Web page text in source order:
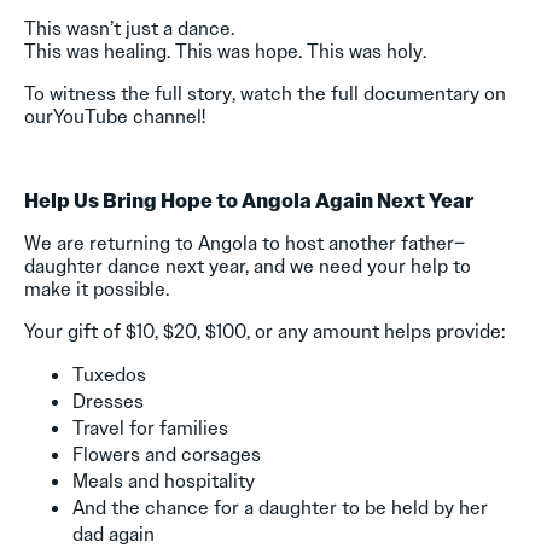
This wasn’t just a dance.
This was healing. This was hope. This was holy.
To witness the full story, watch the full documentary on
ourYouTube channel!
Help Us Bring Hope to Angola Again Next Year
We are returning to Angola to host another father–
daughter dance next year, and we need your help to
make it possible.
Your gift of $10, $20, $100, or any amount helps provide:
Tuxedos
Dresses
Travel for families
Flowers and corsages
Meals and hospitality
And the chance for a daughter to be held by her
dad again